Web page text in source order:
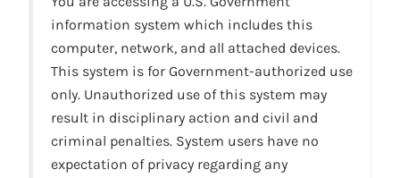
information system which includes this
computer, network, and all attached devices.
This system is for Government-authorized use
only. Unauthorized use of this system may
result in disciplinary action and civil and
criminal penalties. System users have no
expectation of privacy regarding any